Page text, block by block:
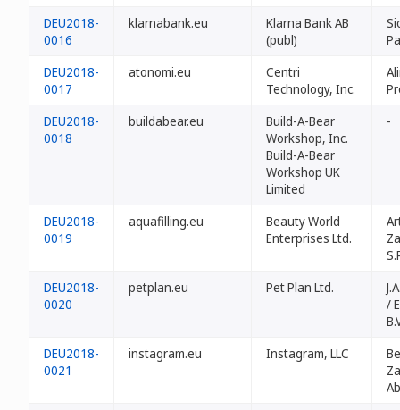
DEU2018-
0016
klarnabank.eu
Klarna Bank AB
(publ)
DEU2018-
0017
atonomi.eu
Centri
Technology, Inc.
DEU2018-
0018
buildabear.eu
Build-A-Bear
Workshop, Inc.
Build-A-Bear
Workshop UK
Limited
-
DEU2018-
0019
aquafilling.eu
Beauty World
Enterprises Ltd.
DEU2018-
0020
petplan.eu Pet Plan Ltd.
/
DEU2018-
0021
instagram.eu Instagram, LLC